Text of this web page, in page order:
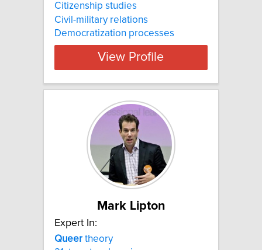
Citizenship studies
Civil-military relations
Democratization processes
View Profile
Mark Lipton
Expert In:
Queer theory